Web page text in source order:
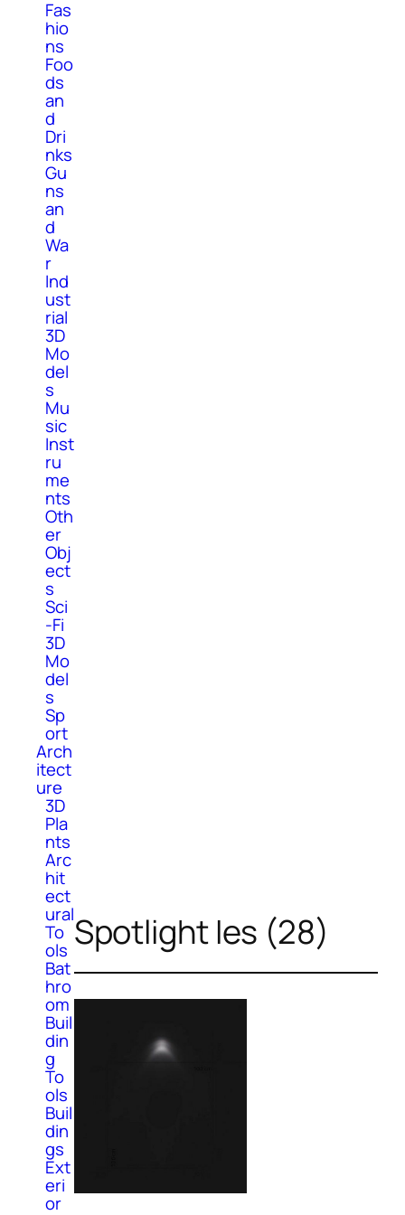
Fas
hio
ns
Foo
ds
an
d
Dri
nks
Gu
ns
an
d
Wa
r
Ind
ust
rial
3D
Mo
del
s
Mu
sic
Inst
ru
me
nts
Oth
er
Obj
ect
s
Sci
-Fi
3D
Mo
del
s
Sp
ort
Arch
itect
ure
3D
Pla
nts
Arc
hit
ect
ural
To
ols
Bat
hro
om
Buil
din
g
To
ols
Buil
din
gs
Ext
eri
or
Spotlight Ies (28)